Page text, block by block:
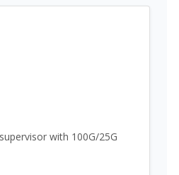
with 100G/25G